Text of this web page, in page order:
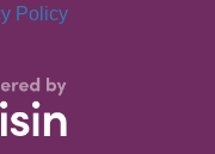
Policy